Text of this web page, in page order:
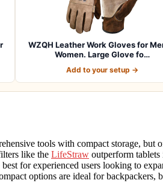
WZQH Leather Work Gloves for
Women. Large Glove fo…
Add to your setup →
tools with compact storage, but
like the LifeStraw outperform tablets
best for experienced users looking to
options are ideal for backpackers,